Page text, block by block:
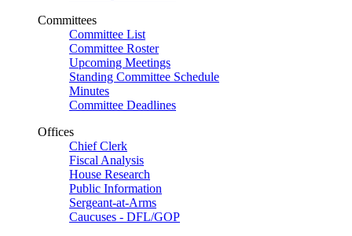
Committees
Committee List
Committee Roster
Upcoming Meetings
Standing Committee Schedule
Minutes
Committee Deadlines
Offices
Chief Clerk
Fiscal Analysis
House Research
Public Information
Sergeant-at-Arms
Caucuses - DFL/GOP